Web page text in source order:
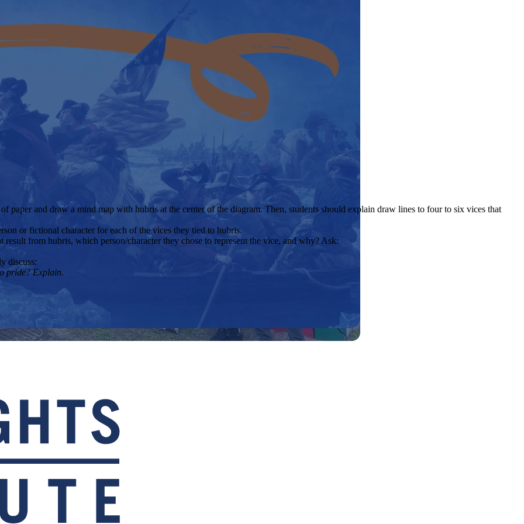
paper and draw a mind map with hubris at the center of the diagram. Then, students should explain draw lines to four to six vices that
or fictional character for each of the vices they tied to hubris.
from hubris, which person/character they chose to represent the vice, and why? Ask:
discuss:
pride? Explain.